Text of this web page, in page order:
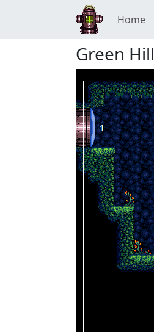
Home
Green